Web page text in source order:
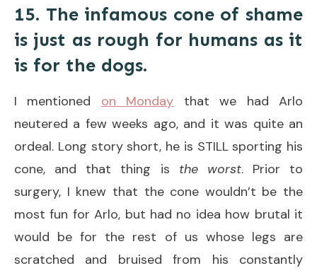
15. The infamous cone of shame
is just as rough for humans as it
is for the dogs.
I mentioned on Monday that we had Arlo
neutered a few weeks ago, and it was quite an
ordeal. Long story short, he is STILL sporting his
cone, and that thing is the worst. Prior to
surgery, I knew that the cone wouldn’t be the
most fun for Arlo, but had no idea how brutal it
would be for the rest of us whose legs are
scratched and bruised from his constantly